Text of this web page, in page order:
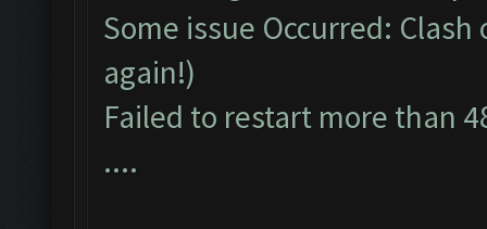
Some issue Occurred:
again!)
Failed to restart more than
....